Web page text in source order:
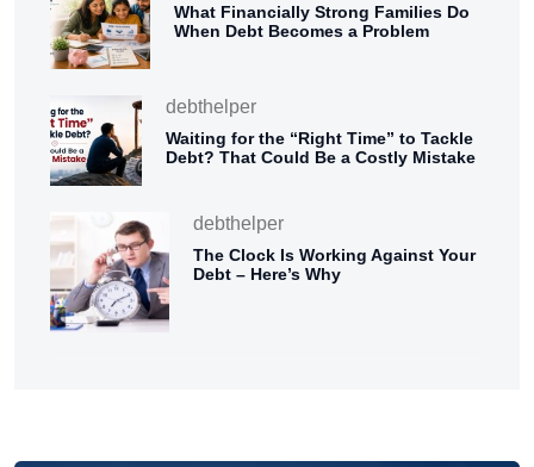
What Financially Strong Families Do
When Debt Becomes a Problem
debthelper
Waiting for the “Right Time” to Tackle
Debt? That Could Be a Costly Mistake
debthelper
The Clock Is Working Against Your
Debt – Here’s Why